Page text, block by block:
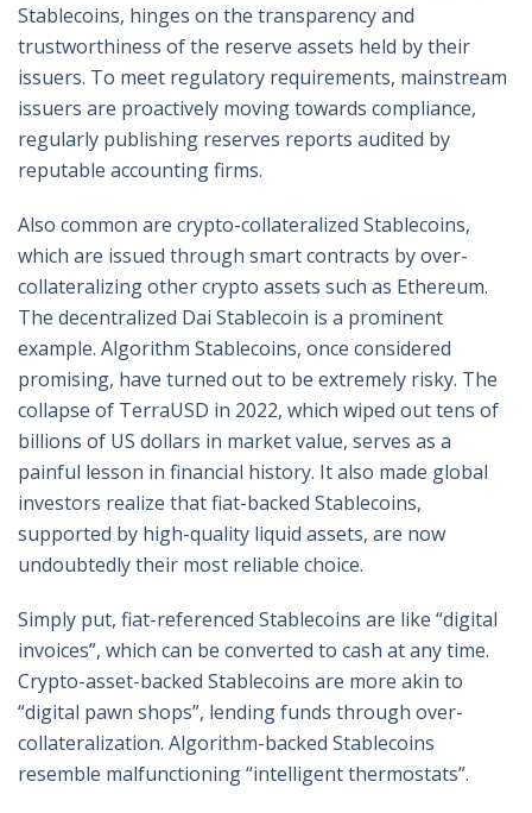
Stablecoins, hinges on the transparency and
trustworthiness of the reserve assets held by their
issuers. To meet regulatory requirements, mainstream
issuers are proactively moving towards compliance,
regularly publishing reserves reports audited by
reputable accounting firms.
Also common are crypto-collateralized Stablecoins,
which are issued through smart contracts by over-
collateralizing other crypto assets such as Ethereum.
The decentralized Dai Stablecoin is a prominent
example. Algorithm Stablecoins, once considered
promising, have turned out to be extremely risky. The
collapse of TerraUSD in 2022, which wiped out tens of
billions of US dollars in market value, serves as a
painful lesson in financial history. It also made global
investors realize that fiat-backed Stablecoins,
supported by high-quality liquid assets, are now
undoubtedly their most reliable choice.
Simply put, fiat-referenced Stablecoins are like “digital
invoices”, which can be converted to cash at any time.
Crypto-asset-backed Stablecoins are more akin to
“digital pawn shops”, lending funds through over-
collateralization. Algorithm-backed Stablecoins
resemble malfunctioning “intelligent thermostats”.